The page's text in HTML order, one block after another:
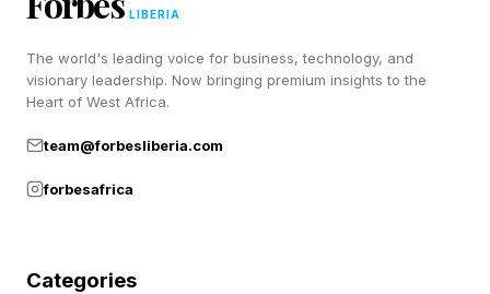
It has “cleared the neighborhood” around its
orbit.
Pluto meets the first two criteria, but fails the
definition is flawed and should be revised.
Many simply refer to Pluto as a world, therefore
LIBERIA
The world's leading voice for business, technology, and
visionary leadership. Now bringing premium insights to the
Heart of West Africa.
team@forbesliberia.com
forbesafrica
Categories